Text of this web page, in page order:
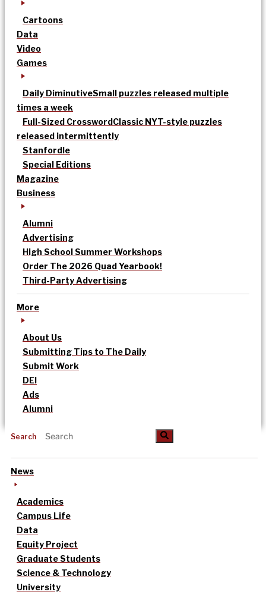
Cartoons
Data
Video
Games
Daily DiminutiveSmall puzzles released multiple
times a week
Full-Sized CrosswordClassic NYT-style puzzles
released intermittently
Stanfordle
Special Editions
Magazine
Business
Alumni
Advertising
High School Summer Workshops
Order The 2026 Quad Yearbook!
Third-Party Advertising
More
About Us
Submitting Tips to The Daily
Submit Work
DEI
Ads
Alumni
Search
News
Academics
Campus Life
Data
Equity Project
Graduate Students
Science & Technology
University